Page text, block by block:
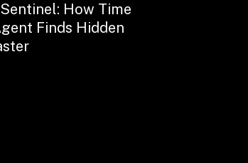
Contact Us
Privacy Policy
How Time
Finds Hidden